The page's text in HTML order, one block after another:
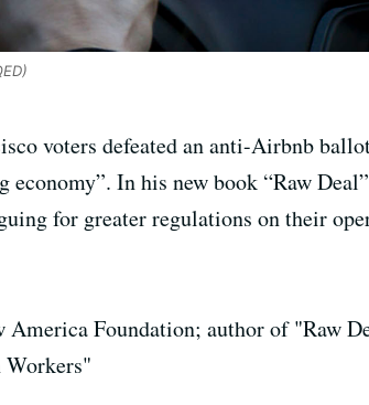
voters defeated an anti-Airbnb
economy”. In his new book “Raw
for greater regulations on their
America Foundation; author of "Raw